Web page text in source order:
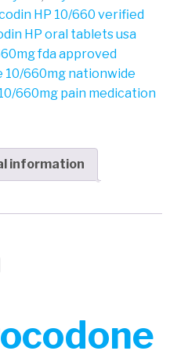
HP 10/660 verified
HP oral tablets usa
fda approved
10/660mg nationwide
660mg pain medication
information